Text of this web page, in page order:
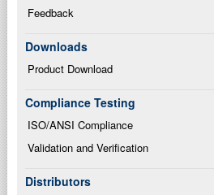
Feedback
Downloads
Product Download
Compliance Testing
ISO/ANSI Compliance
Validation and Verification
Distributors